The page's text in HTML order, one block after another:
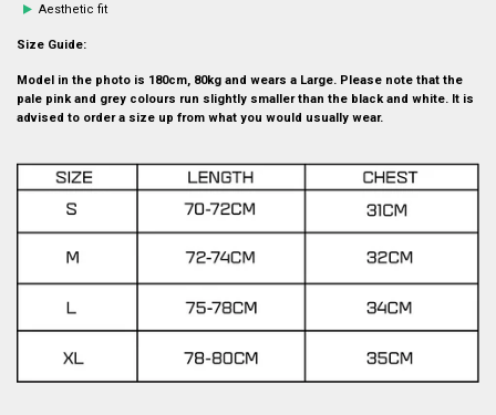
Aesthetic fit
Size Guide:
Model in the photo is 180cm, 80kg and wears a Large. Please note that the
pale pink and grey colours run slightly smaller than the black and white. It is
advised to order a size up from what you would usually wear.